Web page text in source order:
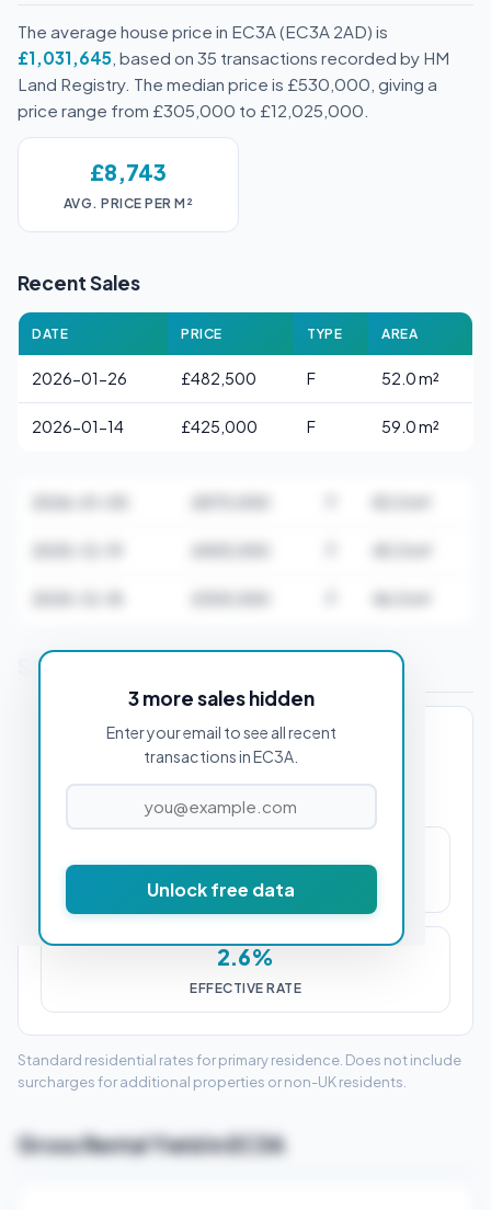
The average house price in EC3A (EC3A 2AD) is
£1,031,645 , based on 35 transactions recorded by HM
Land Registry. The median price is £530,000, giving a
price range from £305,000 to £12,025,000.
£8,743
AVG. PRICE PER M²
Recent Sales
DATE PRICE TYPE AREA
2026-01-26 £482,500 F 52.0 m²
2026-01-14 £425,000 F 59.0 m²
3 more sales hidden
Enter your email to see all recent
transactions in EC3A.
Unlock free data
Stamp Duty Estimate for EC3A 2AD
PROPERTY PURCHASE PRICE
STAMP DUTY (SDLT)
2.6%
EFFECTIVE RATE
Standard residential rates for primary residence. Does not include
surcharges for additional properties or non-UK residents.
Gross Rental Yield in EC3A